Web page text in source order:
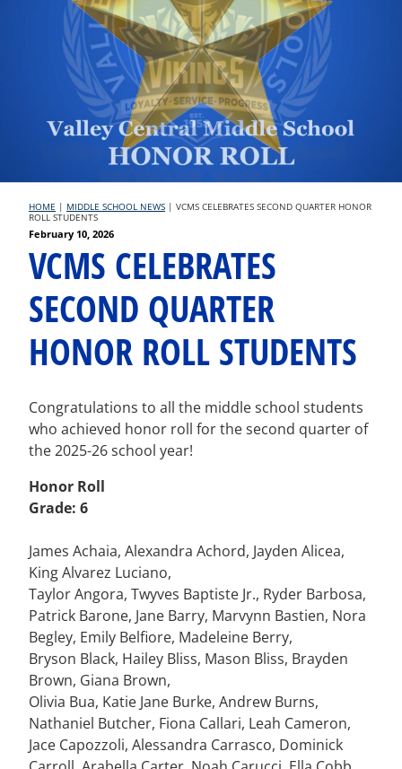
HOME | MIDDLE SCHOOL NEWS | VCMS CELEBRATES SECOND QUARTER HONOR
ROLL STUDENTS
Posted
February 10, 2026
VCMS CELEBRATES
SECOND QUARTER
HONOR ROLL STUDENTS
Congratulations to all the middle school students
who achieved honor roll for the second quarter of
the 2025-26 school year!
Honor Roll
Grade: 6
James Achaia, Alexandra Achord, Jayden Alicea,
King Alvarez Luciano,
Taylor Angora, Twyves Baptiste Jr., Ryder Barbosa,
Patrick Barone, Jane Barry, Marvynn Bastien, Nora
Begley, Emily Belfiore, Madeleine Berry,
Bryson Black, Hailey Bliss, Mason Bliss, Brayden
Brown, Giana Brown,
Olivia Bua, Katie Jane Burke, Andrew Burns,
Nathaniel Butcher, Fiona Callari, Leah Cameron,
Jace Capozzoli, Alessandra Carrasco, Dominick